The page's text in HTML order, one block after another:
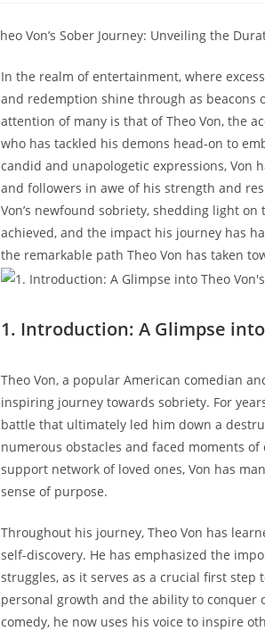
In the realm of entertainment, where
and redemption shine through as beacons
attention of many is that of Theo Von, the
who has tackled his demons head-on to​
candid and unapologetic ⁣expressions, ‍Von
and followers in awe​ of⁢ his ⁤strength and
Von’s newfound sobriety,​ shedding light
achieved, and the‌ impact his journey has
the remarkable ‍path Theo ‍Von has taken
1. Introduction: A Glimpse into
Theo Von, a popular⁤ American comedian
inspiring journey towards⁤ sobriety. For
battle that ultimately led him down a⁤
⁢numerous obstacles and faced moments​
support network of loved ones, Von has
sense of purpose.
Throughout his journey, Theo ⁤Von has
self-discovery. He has emphasized the
struggles, as‌ it serves as a crucial first step
personal growth ⁢and the ability​ to conquer
comedy,‍ he now uses his voice​ to inspire